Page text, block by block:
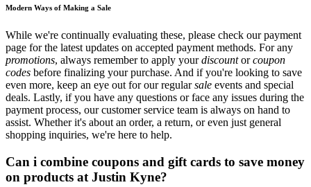
Modern Ways of Making a Sale
While we're continually evaluating these, please check our payment
page for the latest updates on accepted payment methods. For any
promotions, always remember to apply yourdiscountorcoupon
codes before finalizing your purchase. And if you're looking to save
even more, keep an eye out for our regularsale events and special
deals. Lastly, if you have any questions or face any issues during the
payment process, our customer service team is always on hand to
assist. Whether it's about an order, a return, or even just general
shopping inquiries, we're here to help.
Can i combine coupons and gift cards to save money
on products at Justin Kyne?